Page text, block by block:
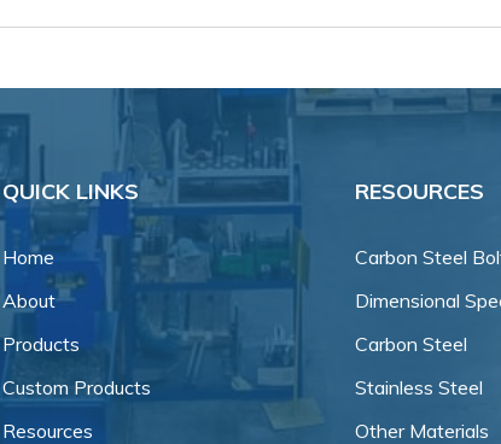
QUICK LINKS
Home
About
Products
Custom Products
Resources
RESOURCES
Carbon Steel
Dimensional
Carbon Steel
Stainless Steel
Other Materials